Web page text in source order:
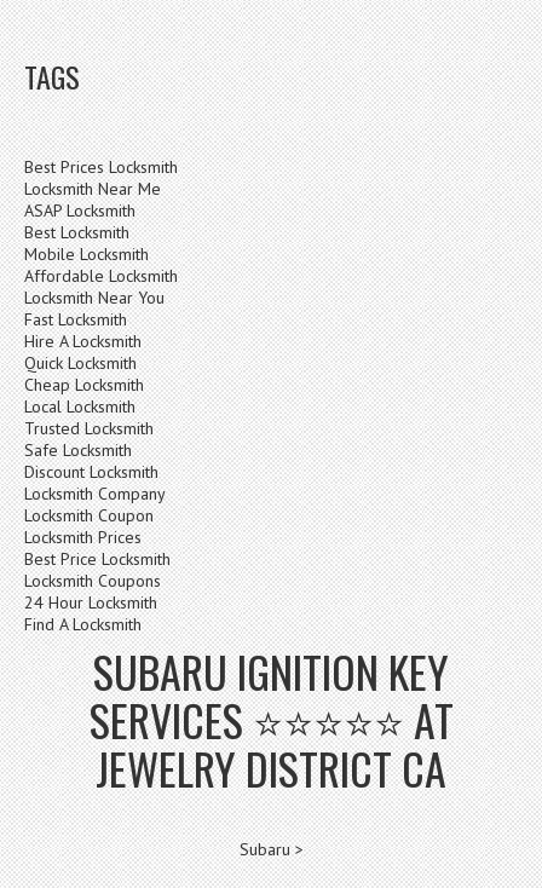
TAGS
Best Prices Locksmith
Locksmith Near Me
ASAP Locksmith
Best Locksmith
Mobile Locksmith
Affordable Locksmith
Locksmith Near You
Fast Locksmith
Hire A Locksmith
Quick Locksmith
Cheap Locksmith
Local Locksmith
Trusted Locksmith
Safe Locksmith
Discount Locksmith
Locksmith Company
Locksmith Coupon
Locksmith Prices
Best Price Locksmith
Locksmith Coupons
24 Hour Locksmith
Find A Locksmith
SUBARU IGNITION KEY
SERVICES ⭐⭐⭐⭐⭐ AT
JEWELRY DISTRICT CA
Subaru >